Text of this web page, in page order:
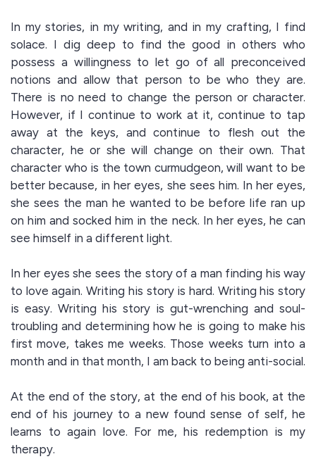
In my stories, in my writing, and in my crafting, I find
solace. I dig deep to find the good in others who
possess a willingness to let go of all preconceived
notions and allow that person to be who they are.
There is no need to change the person or character.
However, if I continue to work at it, continue to tap
away at the keys, and continue to flesh out the
character, he or she will change on their own. That
character who is the town curmudgeon, will want to be
better because, in her eyes, she sees him. In her eyes,
she sees the man he wanted to be before life ran up
on him and socked him in the neck. In her eyes, he can
see himself in a different light.
In her eyes she sees the story of a man finding his way
to love again. Writing his story is hard. Writing his story
is easy. Writing his story is gut-wrenching and soul-
troubling and determining how he is going to make his
first move, takes me weeks. Those weeks turn into a
month and in that month, I am back to being anti-social.
At the end of the story, at the end of his book, at the
end of his journey to a new found sense of self, he
learns to again love. For me, his redemption is my
therapy.